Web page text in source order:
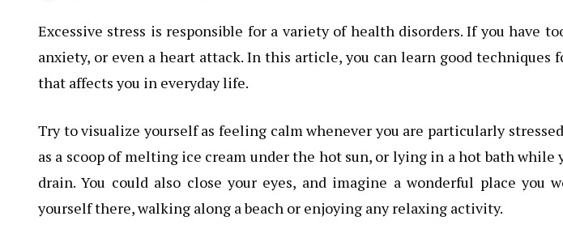
Excessive stress is responsible for a variety of health disorders. If you have
anxiety, or even a heart attack. In this article, you can learn good techniques
that affects you in everyday life.
Try to visualize yourself as feeling calm whenever you are particularly
as a scoop of melting ice cream under the hot sun, or lying in a hot bath while
drain. You could also close your eyes, and imagine a wonderful place you
yourself there, walking along a beach or enjoying any relaxing activity.